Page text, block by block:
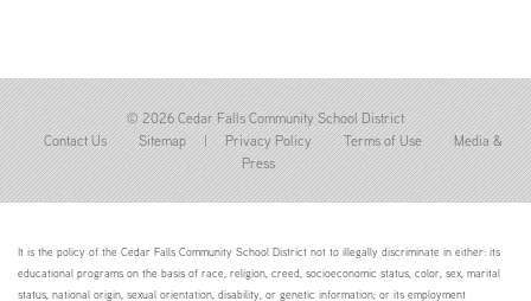
© 2026 Cedar Falls Community School District
Contact Us
Sitemap | Privacy Policy Terms of Use
Media &
Press
It is the policy of the Cedar Falls Community School District not to illegally discriminate in either: its
educational programs on the basis of race, religion, creed, socioeconomic status, color, sex, marital
status, national origin, sexual orientation, disability, or genetic information; or its employment